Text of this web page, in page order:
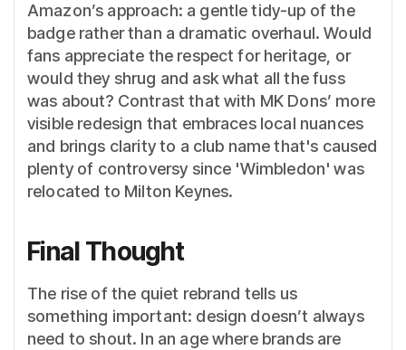
Amazon’s approach: a gentle tidy-up of the
badge rather than a dramatic overhaul. Would
fans appreciate the respect for heritage, or
would they shrug and ask what all the fuss
was about? Contrast that with MK Dons’ more
visible redesign that embraces local nuances
and brings clarity to a club name that's caused
plenty of controversy since 'Wimbledon' was
relocated to Milton Keynes.
Final Thought
The rise of the quiet rebrand tells us
something important: design doesn’t always
need to shout. In an age where brands are